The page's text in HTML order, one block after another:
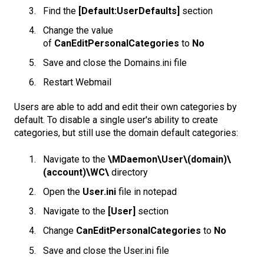
Find the [Default:UserDefaults] section
Change the value
of CanEditPersonalCategories to No
Save and close the Domains.ini file
Restart Webmail
Users are able to add and edit their own categories by
default. To disable a single user's ability to create
categories, but still use the domain default categories:
Navigate to the \MDaemon\User\(domain)\
(account)\WC\ directory
Open the User.ini file in notepad
Navigate to the [User] section
Change CanEditPersonalCategories to No
Save and close the User.ini file